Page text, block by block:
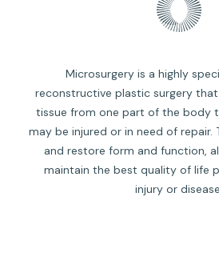
Microsurgery is a highly
reconstructive plastic surgery
tissue from one part of the body
may be injured or in need of repair.
and restore form and function,
maintain the best quality of life
injury or